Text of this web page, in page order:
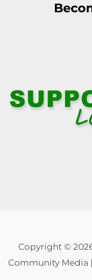
Copyright ©
Community Media